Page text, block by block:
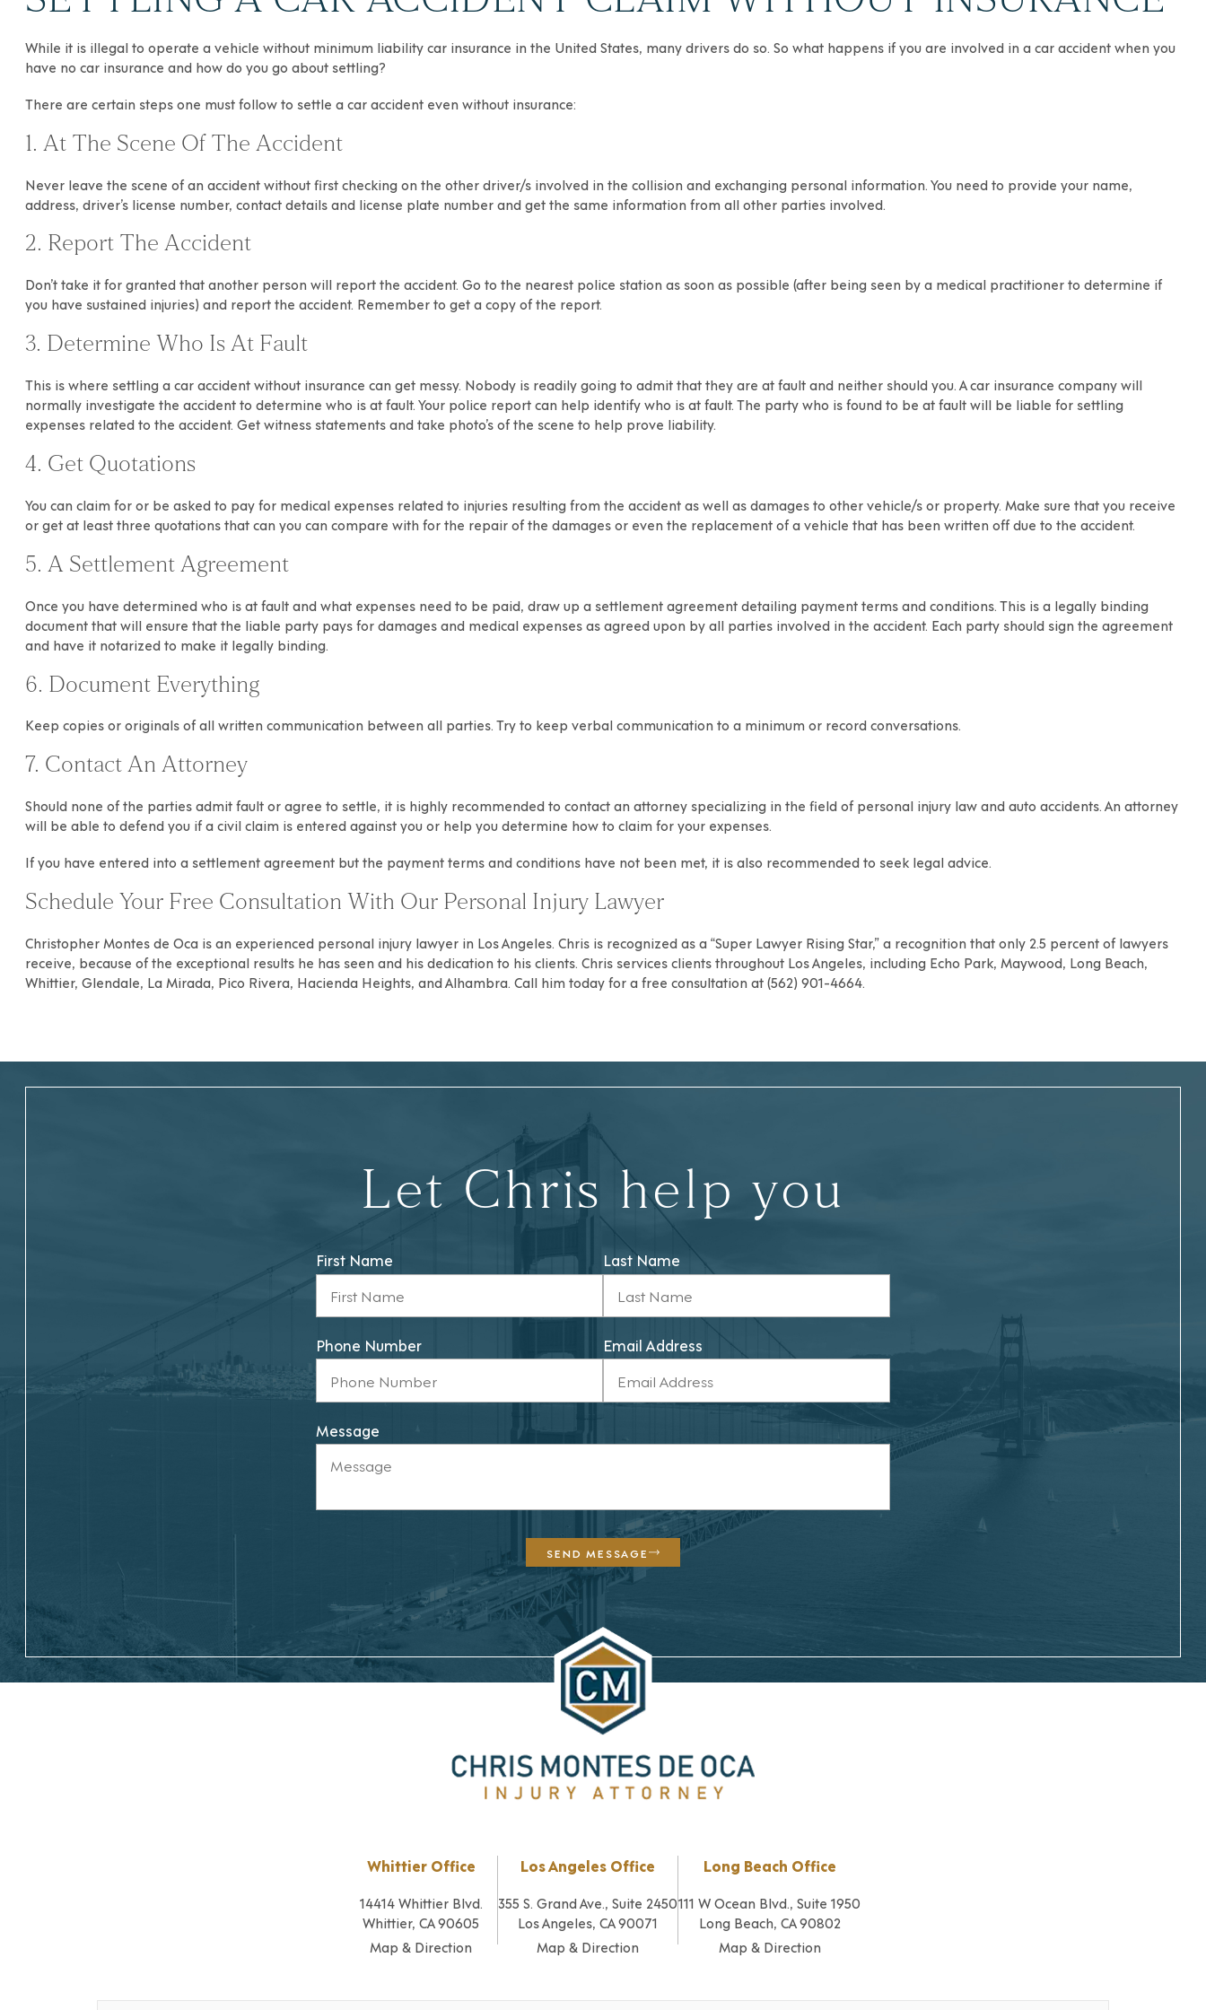
While it is illegal to operate a vehicle without minimum liability car insurance in the United States, many drivers do so. So what happens if you are involved in a car accidentwhen you
have no car insurance and how do you go about settling?
There are certain steps one must follow to settle a car accident even without insurance:
1. At The Scene Of The Accident
Never leave the scene of an accident without first checking on the other driver/s involved in the collision and exchanging personal information. You need to provide your name,
address, driver’s license number, contact details and license plate number and get the same information from all other parties involved.
2. Report The Accident
Don’t take it for granted that another person will report the accident. Go to the nearest police station as soon as possible (after being seen by a medical practitioner to determine if
you have sustained injuries) and report the accident. Remember to get a copy of the report.
3. Determine Who Is At Fault
This is where settling a car accident without insurance can get messy. Nobody is readily going to admit that they are at fault and neither should you. A car insurance company will
normally investigate the accident to determine who is at fault. Your police report can help identify who is at fault. The party who is found to be at fault will be liable for settling
expenses related to the accident. Get witness statements and take photo’s of the scene to help prove liability.
4. Get Quotations
You can claim for or be asked to pay for medical expenses related to injuries resulting from the accident as well as damages to other vehicle/s or property. Make sure that you receive
or get at least three quotations that can you can compare with for the repair of the damages or even the replacement of a vehicle that has been written off due to the accident.
5. A Settlement Agreement
Once you have determined who is at fault and what expenses need to be paid, draw up a settlement agreement detailing payment terms and conditions. This is a legally binding
document that will ensure that the liable party pays for damages and medical expenses as agreed upon by all parties involved in the accident. Each party should sign the agreement
and have it notarized to make it legally binding.
6. Document Everything
Keep copies or originals of all written communication between all parties. Try to keep verbal communication to a minimum or record conversations.
7. Contact An Attorney
Should none of the parties admit fault or agree to settle, it is highly recommended to contact anattorney specializing in the field of personal injury law and auto accidents. An attorney
will be able to defend you if a civil claim is entered against you or help you determine how to claim for your expenses.
If you have entered into a settlement agreement but the payment terms and conditions have not been met, it is also recommended to seek legal advice.
Schedule Your Free Consultation With Our Personal Injury Lawyer
Christopher Montes de Ocais an experienced personal injurylawyer in Los Angeles. Chris is recognized as a “Super Lawyer Rising Star,” a recognition that only 2.5 percent of lawyers
receive, because of the exceptional results he has seen and his dedication to his clients. Chris services clients throughout Los Angeles, including Echo Park, Maywood, Long Beach,
Whittier, Glendale, La Mirada, Pico Rivera, Hacienda Heights, andAlhambra. Call him today for a free consultation at (562) 901-4664.
Let Chris help you
First Name Last Name
Phone Number Email Address
Message
SEND MESSAGE
Whittier Office
14414 Whittier Blvd.
Whittier, CA 90605
Map & Direction
Los Angeles Office
355 S. Grand Ave., Suite 2450
Los Angeles, CA 90071
Map & Direction
Long Beach Office
111 W Ocean Blvd., Suite 1950
Long Beach, CA 90802
Map & Direction